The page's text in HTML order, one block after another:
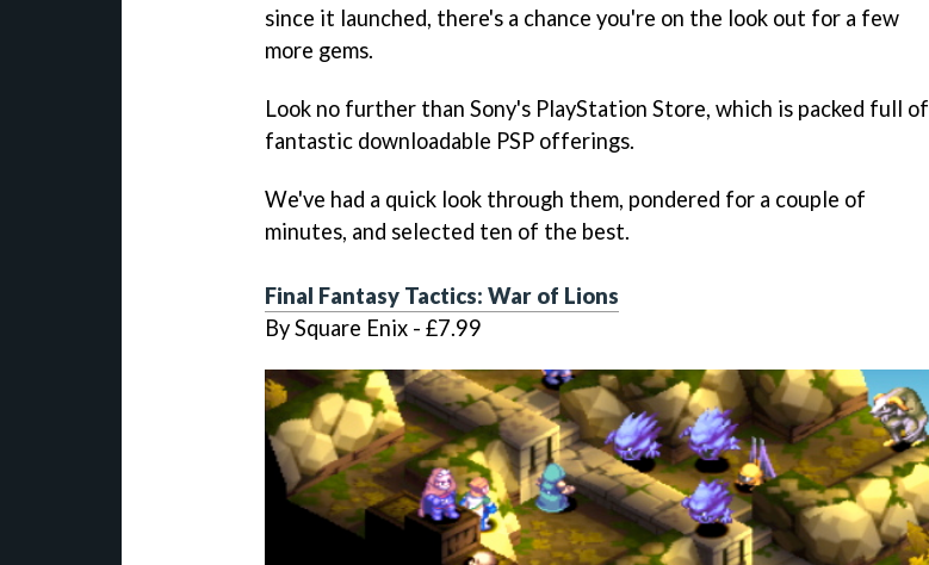
since it launched, there's a chance you're on the look out for a few
more gems.
Look no further than Sony's PlayStation Store, which is packed full of
fantastic downloadable PSP offerings.
We've had a quick look through them, pondered for a couple of
minutes, and selected ten of the best.
Final Fantasy Tactics: War of Lions
By Square Enix - £7.99